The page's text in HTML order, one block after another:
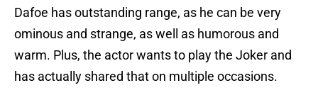
Dafoe has outstanding range, as he can be very
ominous and strange, as well as humorous and
warm. Plus, the actor wants to play the Joker and
has actually shared that on multiple occasions.